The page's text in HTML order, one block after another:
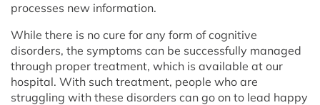
processes new information.
While there is no cure for any form of cognitive
disorders, the symptoms can be successfully managed
through proper treatment, which is available at our
hospital. With such treatment, people who are
struggling with these disorders can go on to lead happy